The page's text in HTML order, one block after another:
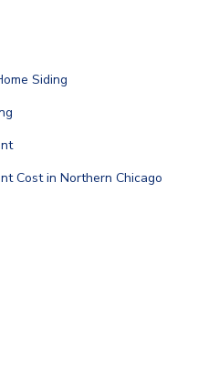
Siding
Cost in Northern Chicago